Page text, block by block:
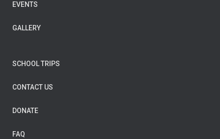
EVENTS
GALLERY
SCHOOL TRIPS
CONTACT US
DONATE
FAQ